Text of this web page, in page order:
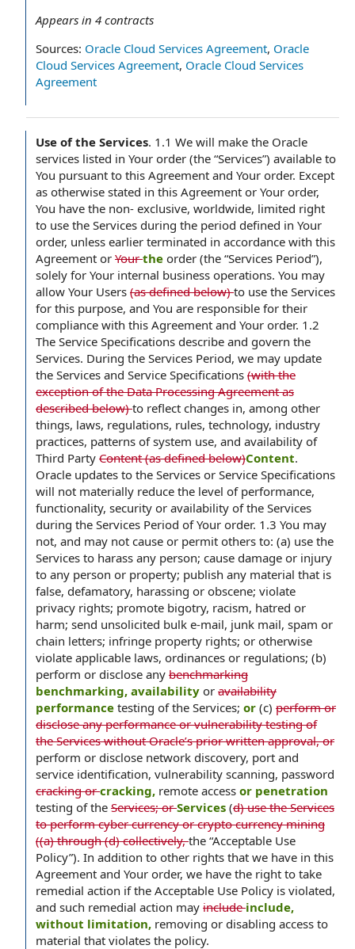
Appears in 4 contracts
Sources: Oracle Cloud Services Agreement, Oracle
Cloud Services Agreement, Oracle Cloud Services
Agreement
Use of the Services. 1.1 We will make the Oracle
services listed in Your order (the “Services”) available to
You pursuant to this Agreement and Your order. Except
as otherwise stated in this Agreement or Your order,
You have the non- exclusive, worldwide, limited right
to use the Services during the period defined in Your
order, unless earlier terminated in accordance with this
Agreement or Yourthe order (the “Services Period”),
solely for Your internal business operations. You may
allow Your Users (as defined below)to use the Services
for this purpose, and You are responsible for their
compliance with this Agreement and Your order. 1.2
The Service Specifications describe and govern the
Services. During the Services Period, we may update
the Services and Service Specifications (with the
exception of the Data Processing Agreement as
described below)to reflect changes in, among other
things, laws, regulations, rules, technology, industry
practices, patterns of system use, and availability of
Third Party Content (as defined below)Content.
Oracle updates to the Services or Service Specifications
will not materially reduce the level of performance,
functionality, security or availability of the Services
during the Services Period of Your order. 1.3 You may
not, and may not cause or permit others to: (a) use the
Services to harass any person; cause damage or injury
to any person or property; publish any material that is
false, defamatory, harassing or obscene; violate
privacy rights; promote bigotry, racism, hatred or
harm; send unsolicited bulk e-mail, junk mail, spam or
chain letters; infringe property rights; or otherwise
violate applicable laws, ordinances or regulations; (b)
perform or disclose any benchmarking
benchmarking, availability or availability
performance testing of the Services; or (c) perform or
disclose any performance or vulnerability testing of
the Services without Oracle’s prior written approval, or
perform or disclose network discovery, port and
service identification, vulnerability scanning, password
cracking orcracking, remote access or penetration
testing of the Services; orServices (d) use the Services
to perform cyber currency or crypto currency mining
((a) through (d) collectively,the “Acceptable Use
Policy”). In addition to other rights that we have in this
Agreement and Your order, we have the right to take
remedial action if the Acceptable Use Policy is violated,
and such remedial action may includeinclude,
without limitation, removing or disabling access to
material that violates the policy.